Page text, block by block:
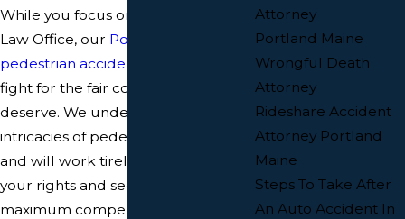
While you focus on healing, McCue
Law Office, our Portland Maine
pedestrian accident attorneys
fight for the fair compensation you
deserve. We understand the
intricacies of pedestrian injury law
and will work tirelessly to protect
your rights and secure the
maximum compensation for your
Attorney
Portland Maine
Wrongful Death
Attorney
Rideshare Accident
Attorney Portland
Maine
Steps To Take After
An Auto Accident In